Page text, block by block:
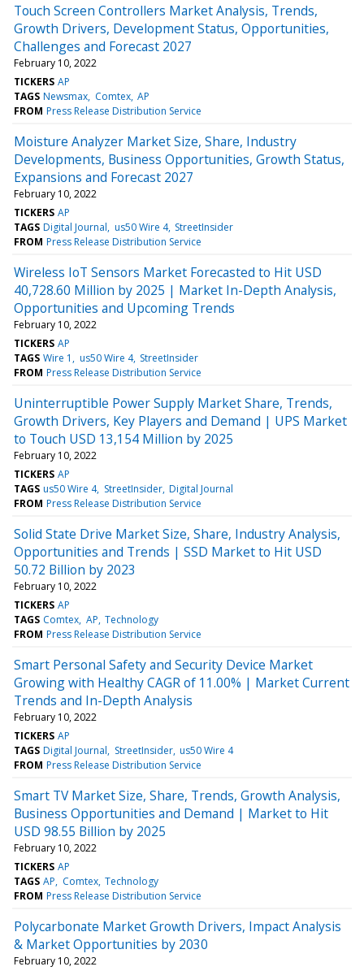
Touch Screen Controllers Market Analysis, Trends,
Growth Drivers, Development Status, Opportunities,
Challenges and Forecast 2027
February 10, 2022
TICKERS AP
TAGS Newsmax Comtex AP
FROM Press Release Distribution Service
Moisture Analyzer Market Size, Share, Industry
Developments, Business Opportunities, Growth Status,
Expansions and Forecast 2027
February 10, 2022
TICKERS AP
TAGS Digital Journal us50 Wire 4 StreetInsider
FROM Press Release Distribution Service
Wireless IoT Sensors Market Forecasted to Hit USD
40,728.60 Million by 2025 | Market In-Depth Analysis,
Opportunities and Upcoming Trends
February 10, 2022
TICKERS AP
TAGS Wire 1 us50 Wire 4 StreetInsider
FROM Press Release Distribution Service
Uninterruptible Power Supply Market Share, Trends,
Growth Drivers, Key Players and Demand | UPS Market
to Touch USD 13,154 Million by 2025
February 10, 2022
TICKERS AP
TAGS us50 Wire 4 StreetInsider Digital Journal
FROM Press Release Distribution Service
Solid State Drive Market Size, Share, Industry Analysis,
Opportunities and Trends | SSD Market to Hit USD
50.72 Billion by 2023
February 10, 2022
TICKERS AP
TAGS Comtex AP Technology
FROM Press Release Distribution Service
Smart Personal Safety and Security Device Market
Growing with Healthy CAGR of 11.00% | Market Current
Trends and In-Depth Analysis
February 10, 2022
TICKERS AP
TAGS Digital Journal StreetInsider us50 Wire 4
FROM Press Release Distribution Service
Smart TV Market Size, Share, Trends, Growth Analysis,
Business Opportunities and Demand | Market to Hit
USD 98.55 Billion by 2025
February 10, 2022
TICKERS AP
TAGS AP Comtex Technology
FROM Press Release Distribution Service
Polycarbonate Market Growth Drivers, Impact Analysis
& Market Opportunities by 2030
February 10, 2022